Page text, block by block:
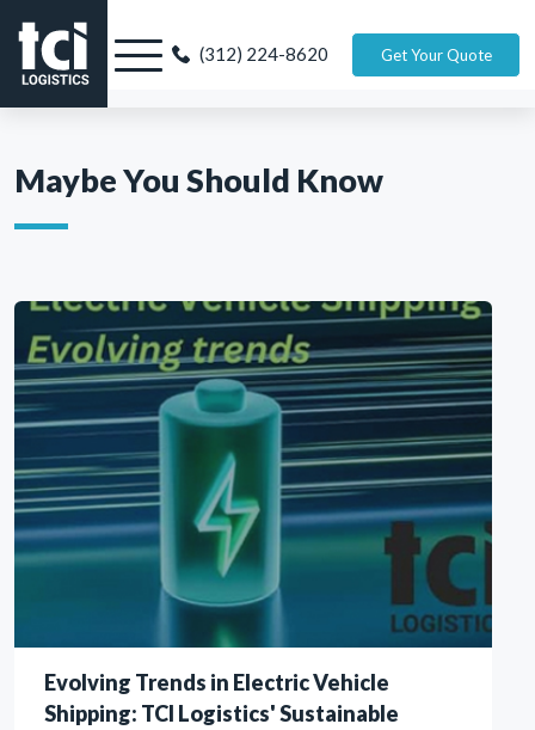
(312) 224-8620 Get Your Quote
Maybe You Should Know
Evolving Trends in Electric Vehicle
Shipping: TCI Logistics' Sustainable